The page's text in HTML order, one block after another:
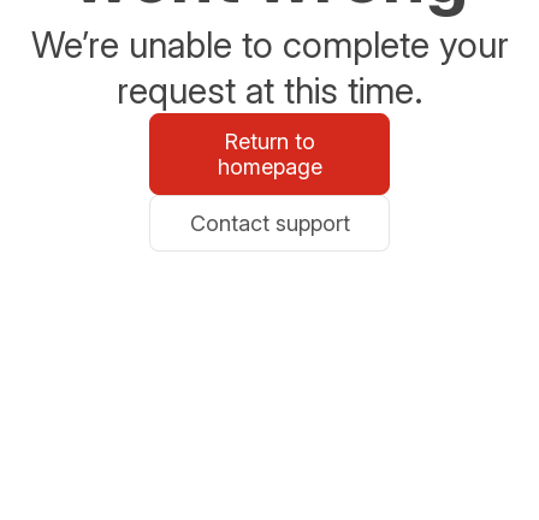
We’re unable to complete your
request at this time.
Return to
homepage
Contact support